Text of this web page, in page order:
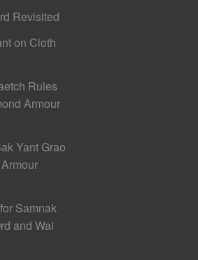
Revisited
on Cloth
Rules
Armour
Yant Grao
Samnak
and Wai